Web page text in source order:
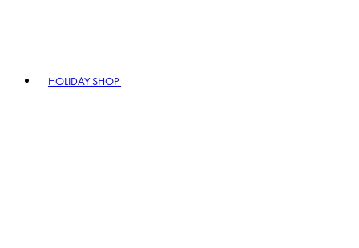
HOLIDAY SHOP